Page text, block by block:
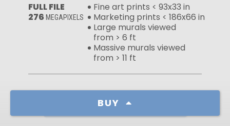
BUY
FULL FILE
276 MEGAPIXELS
Fine art prints < 93x33 in
Marketing prints < 186x66 in
Large murals viewed
from > 6 ft
Massive murals viewed
from > 11 ft
Learn more about our licenses